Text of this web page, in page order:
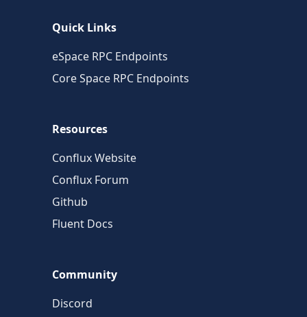
Quick Links
eSpace RPC Endpoints
Core Space RPC Endpoints
Resources
Conflux Website
Conflux Forum
Github
Fluent Docs
Community
Discord